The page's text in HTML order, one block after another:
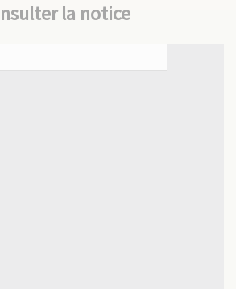
la notice